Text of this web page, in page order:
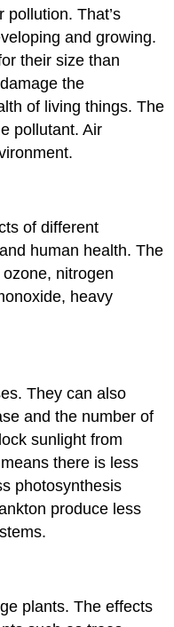
pollution. That’s
and growing.
their size than
the
of living things. The
pollutant. Air
of different
human health. The
nitrogen
heavy
They can also
and the number of
sunlight from
there is less
photosynthesis
produce less
plants. The effects